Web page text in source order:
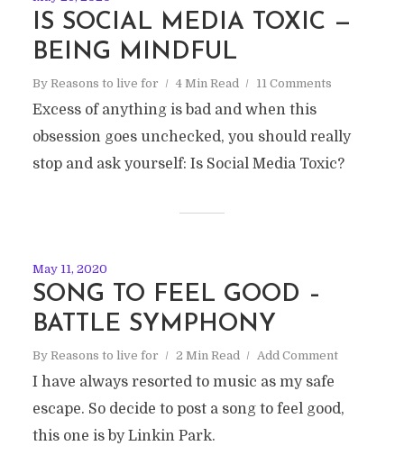
IS SOCIAL MEDIA TOXIC —
BEING MINDFUL
By Reasons to live for 4 Min Read 11 Comments
Excess of anything is bad and when this
obsession goes unchecked, you should really
stop and ask yourself: Is Social Media Toxic?
May 11, 2020
SONG TO FEEL GOOD –
BATTLE SYMPHONY
By Reasons to live for 2 Min Read Add Comment
I have always resorted to music as my safe
escape. So decide to post a song to feel good,
this one is by Linkin Park.